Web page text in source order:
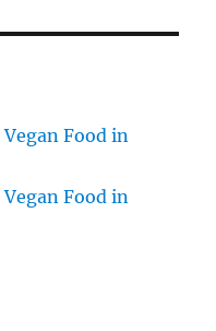
Food in
Food in